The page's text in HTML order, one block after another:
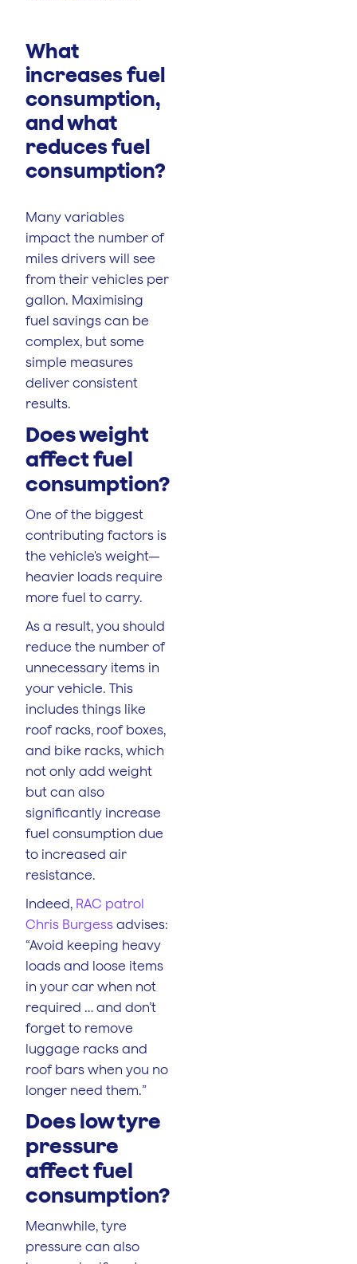
What
increases fuel
consumption,
and what
reduces fuel
consumption?
Many variables
impact the number of
miles drivers will see
from their vehicles per
gallon. Maximising
fuel savings can be
complex, but some
simple measures
deliver consistent
results.
Does weight
affect fuel
consumption?
One of the biggest
contributing factors is
the vehicle's weight—
heavier loads require
more fuel to carry.
As a result, you should
reduce the number of
unnecessary items in
your vehicle. This
includes things like
roof racks, roof boxes,
and bike racks, which
not only add weight
but can also
significantly increase
fuel consumption due
to increased air
resistance.
Indeed, RAC patrol
Chris Burgess advises:
“Avoid keeping heavy
loads and loose items
in your car when not
required … and don’t
forget to remove
luggage racks and
roof bars when you no
longer need them.”
Does low tyre
pressure
affect fuel
consumption?
Meanwhile, tyre
pressure can also